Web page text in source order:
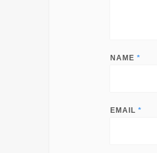
NAME*
EMAIL*